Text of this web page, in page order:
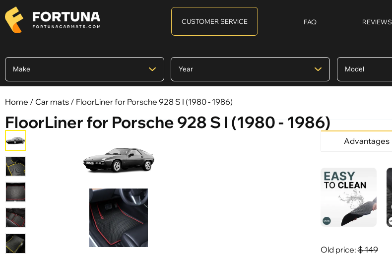
CUSTOMER SERVICE FAQ REVIEWS
Home / Car mats / FloorLiner for Porsche 928 S I (1980 - 1986)
FloorLiner for Porsche 928 S I (1980 - 1986)
Advantages
Old price:$149